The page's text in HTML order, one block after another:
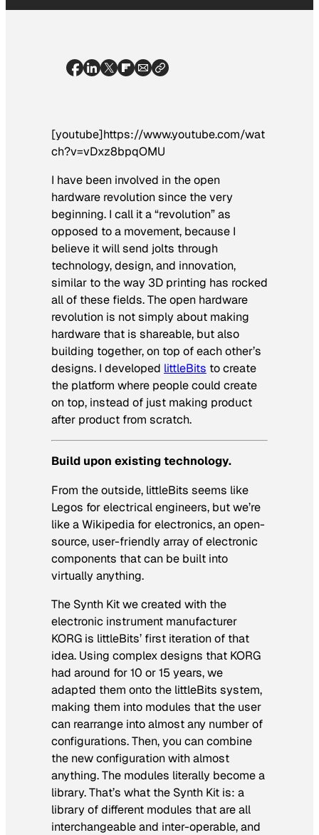
[youtube]https://www.youtube.com/wat
ch?v=vDxz8bpqOMU
I have been involved in the open
hardware revolution since the very
beginning. I call it a “revolution” as
opposed to a movement, because I
believe it will send jolts through
technology, design, and innovation,
similar to the way 3D printing has rocked
all of these fields. The open hardware
revolution is not simply about making
hardware that is shareable, but also
building together, on top of each other’s
designs. I developed littleBits to create
the platform where people could create
on top, instead of just making product
after product from scratch.
Build upon existing technology.
From the outside, littleBits seems like
Legos for electrical engineers, but we’re
like a Wikipedia for electronics, an open-
source, user-friendly array of electronic
components that can be built into
virtually anything.
The Synth Kit we created with the
electronic instrument manufacturer
KORG is littleBits’ first iteration of that
idea. Using complex designs that KORG
had around for 10 or 15 years, we
adapted them onto the littleBits system,
making them into modules that the user
can rearrange into almost any number of
configurations. Then, you can combine
the new configuration with almost
anything. The modules literally become a
library. That’s what the Synth Kit is: a
library of different modules that are all
interchangeable and inter-operable, and